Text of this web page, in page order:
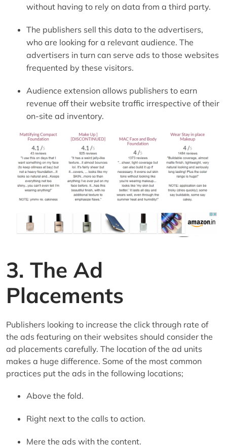
without having to rely on data from a third party.
The publishers sell this data to the advertisers,
who are looking for a relevant audience. The
advertisers in turn can serve ads to those websites
frequented by these visitors.
Audience extension allows publishers to earn
revenue off their website traffic irrespective of their
on-site ad inventory.
3. The Ad
Placements
Publishers looking to increase the click through rate of
the ads featuring on their websites should consider the
ad placements carefully. The location of the ad units
makes a huge difference. Some of the most common
practices put the ads in the following locations;
Above the fold.
Right next to the calls to action.
Mere the ads with the content.